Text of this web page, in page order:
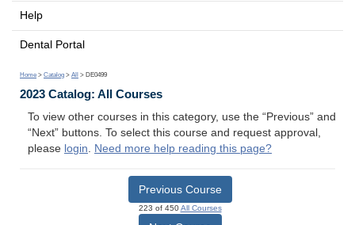
Help
Dental Portal
Home > Catalog > All > DE0499
2023 Catalog: All Courses
To view other courses in this category, use the “Previous” and
“Next” buttons. To select this course and request approval,
please login. Need more help reading this page?
Previous Course
223 of 450All Courses